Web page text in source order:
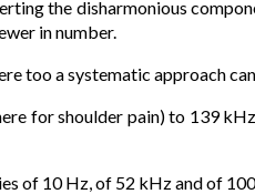
the disharmonious
in number.
too a systematic approach
for shoulder pain) to 139
of 10 Hz, of 52 kHz and of